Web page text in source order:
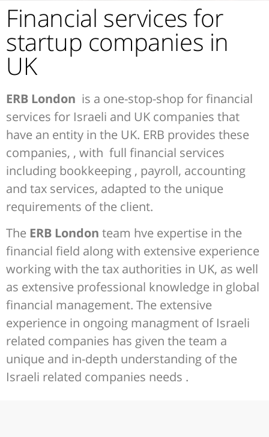
Financial services for
startup companies in
UK
ERB London is a one-stop-shop for financial
services for Israeli and UK companies that
have an entity in the UK. ERB provides these
companies, , with full financial services
including bookkeeping , payroll, accounting
and tax services, adapted to the unique
requirements of the client.
The ERB London team hve expertise in the
financial field along with extensive experience
working with the tax authorities in UK, as well
as extensive professional knowledge in global
financial management. The extensive
experience in ongoing managment of Israeli
related companies has given the team a
unique and in-depth understanding of the
Israeli related companies needs .